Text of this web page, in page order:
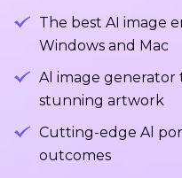
The best AI image
Windows and Mac
Al image
stunning artwork
Cutting-edge Al
outcomes